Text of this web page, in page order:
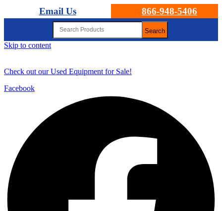
Email Us 866-948-5406
Search
Skip to content
Check out our Used Equipment for Sale!
Facebook